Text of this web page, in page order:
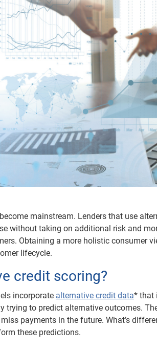
mainstream. Lenders that use
without taking on additional risk and
Obtaining a more holistic consumer
lifecycle.
credit scoring?
incorporate alternative credit data* that
trying to predict alternative outcomes.
payments in the future. What’s
these predictions.